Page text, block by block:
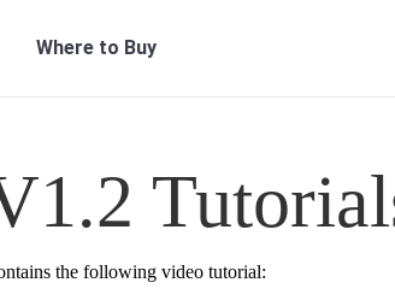
Where to Buy
the following video tutorial: